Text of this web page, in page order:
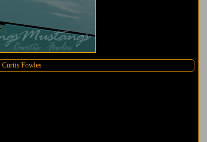
Curtis Fowles